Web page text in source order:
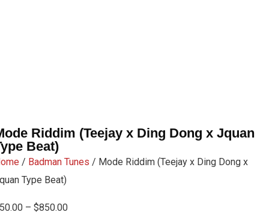
Riddim (Teejay x Ding Dong x Jquan
Beat)
/ Badman Tunes / Mode Riddim (Teejay x Ding Dong x
Type Beat)
50.00 – $850.00